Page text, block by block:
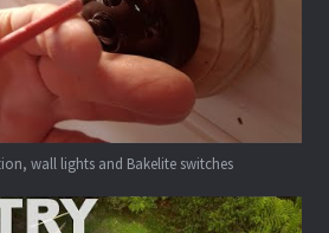
wall lights and Bakelite switches